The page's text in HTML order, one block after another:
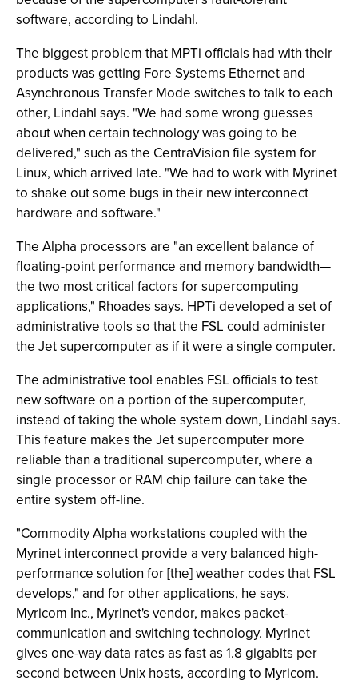
software, according to Lindahl.
The biggest problem that MPTi officials had with their
products was getting Fore Systems Ethernet and
Asynchronous Transfer Mode switches to talk to each
other, Lindahl says. "We had some wrong guesses
about when certain technology was going to be
delivered," such as the CentraVision file system for
Linux, which arrived late. "We had to work with Myrinet
to shake out some bugs in their new interconnect
hardware and software."
The Alpha processors are "an excellent balance of
floating-point performance and memory bandwidth—
the two most critical factors for supercomputing
applications," Rhoades says. HPTi developed a set of
administrative tools so that the FSL could administer
the Jet supercomputer as if it were a single computer.
The administrative tool enables FSL officials to test
new software on a portion of the supercomputer,
instead of taking the whole system down, Lindahl says.
This feature makes the Jet supercomputer more
reliable than a traditional supercomputer, where a
single processor or RAM chip failure can take the
entire system off-line.
"Commodity Alpha workstations coupled with the
Myrinet interconnect provide a very balanced high-
performance solution for [the] weather codes that FSL
develops," and for other applications, he says.
Myricom Inc., Myrinet's vendor, makes packet-
communication and switching technology. Myrinet
gives one-way data rates as fast as 1.8 gigabits per
second between Unix hosts, according to Myricom.